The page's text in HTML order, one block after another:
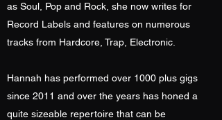
as Soul, Pop and Rock, she now writes for
Record Labels and features on numerous
tracks from Hardcore, Trap, Electronic.
Hannah has performed over 1000 plus gigs
since 2011 and over the years has honed a
quite sizeable repertoire that can be